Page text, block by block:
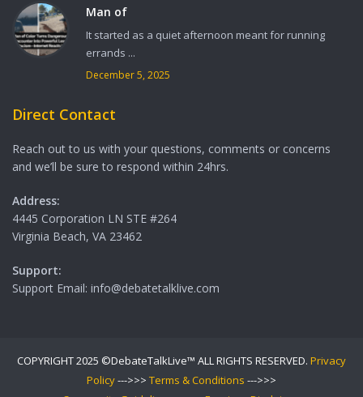
Man of
It started as a quiet afternoon meant for running
errands ...
December 5, 2025
Direct Contact
Reach out to us with your questions, comments or concerns
and we’ll be sure to respond within 24hrs.
Address:
4445 Corporation LN STE #264
Virginia Beach, VA 23462
Support:
Support Email: info@debatetalklive.com
COPYRIGHT 2025 ©DebateTalkLive™ ALL RIGHTS RESERVED. Privacy
Policy--->>> Terms & Conditions --->>>